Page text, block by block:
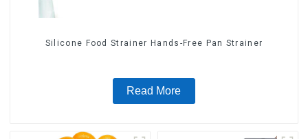
Silicone Food Strainer Hands-Free Pan Strainer
Read More